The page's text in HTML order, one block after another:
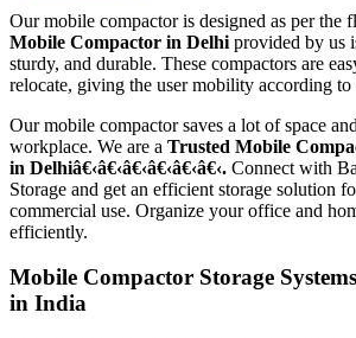
Our mobile compactor is designed as per the
Mobile Compactor in Delhi provided by us
sturdy, and durable. These compactors are
relocate, giving the user mobility according to
Our mobile compactor saves a lot of space
workplace. We are a Trusted Mobile
in Delhiâ€‹â€‹â€‹â€‹â€‹â€‹. Connect with
Storage and get an efficient storage solution
commercial use. Organize your office and
efficiently.
Mobile Compactor Storage
in India